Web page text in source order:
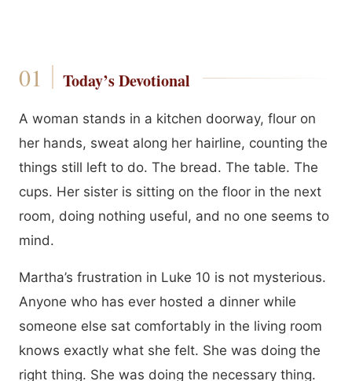
Today’s Devotional
A woman stands in a kitchen doorway, flour on
her hands, sweat along her hairline, counting the
things still left to do. The bread. The table. The
cups. Her sister is sitting on the floor in the next
room, doing nothing useful, and no one seems to
mind.
Martha’s frustration in Luke 10 is not mysterious.
Anyone who has ever hosted a dinner while
someone else sat comfortably in the living room
knows exactly what she felt. She was doing the
right thing. She was doing the necessary thing.